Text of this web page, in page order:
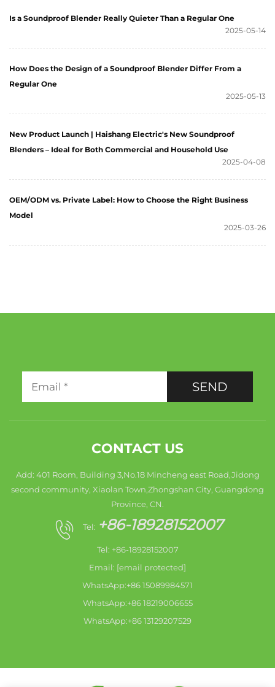
Is a Soundproof Blender Really Quieter Than a Regular One
2025-05-14
How Does the Design of a Soundproof Blender Differ From a
Regular One
2025-05-13
New Product Launch | Haishang Electric's New Soundproof
Blenders – Ideal for Both Commercial and Household Use
2025-04-08
OEM/ODM vs. Private Label: How to Choose the Right Business
Model
2025-03-26
SEND
CONTACT US
Add: 401 Room, Building 3,No.18 Mincheng east Road,Jidong
second community, Xiaolan Town,Zhongshan City, Guangdong
Province, CN.
Tel: +86-18928152007
Tel: +86-18928152007
Email: [email protected]
WhatsApp:+86 15089984571
WhatsApp:+86 18219006655
WhatsApp:+86 13129207529